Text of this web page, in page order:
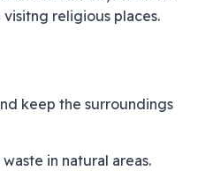
religious places.
keep the surroundings
in natural areas.